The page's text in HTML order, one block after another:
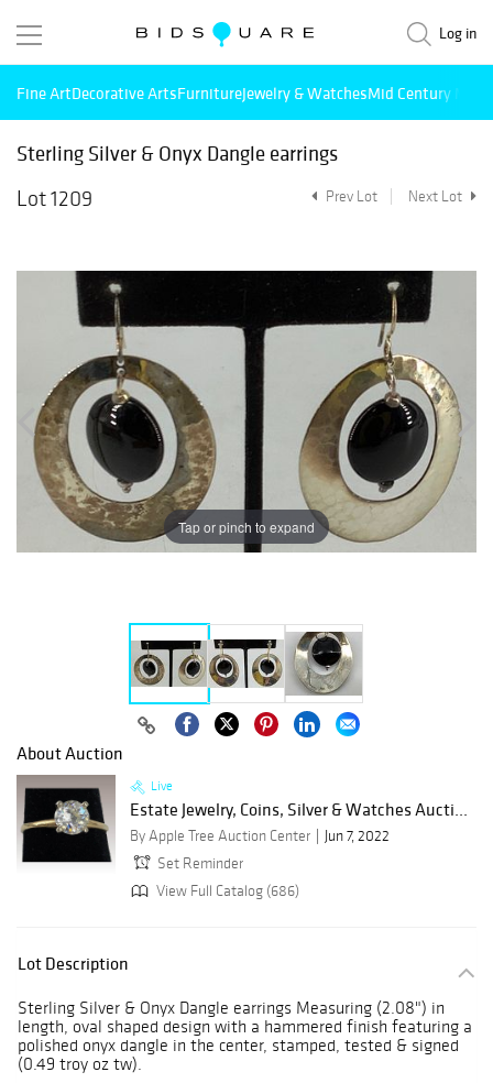
Log in
Fine ArtDecorative ArtsFurnitureJewelry & WatchesMid Century
Sterling Silver & Onyx Dangle earrings
Lot 1209
Prev Lot Next Lot
Tap or pinch to expand
About Auction
Live
Estate Jewelry, Coins, Silver & Watches Aucti...
By Apple Tree Auction Center
Jun 7, 2022
Set Reminder
View Full Catalog (686)
Lot Description
Sterling Silver & Onyx Dangle earrings Measuring (2.08") in
length, oval shaped design with a hammered finish featuring a
polished onyx dangle in the center, stamped, tested & signed
(0.49 troy oz tw).